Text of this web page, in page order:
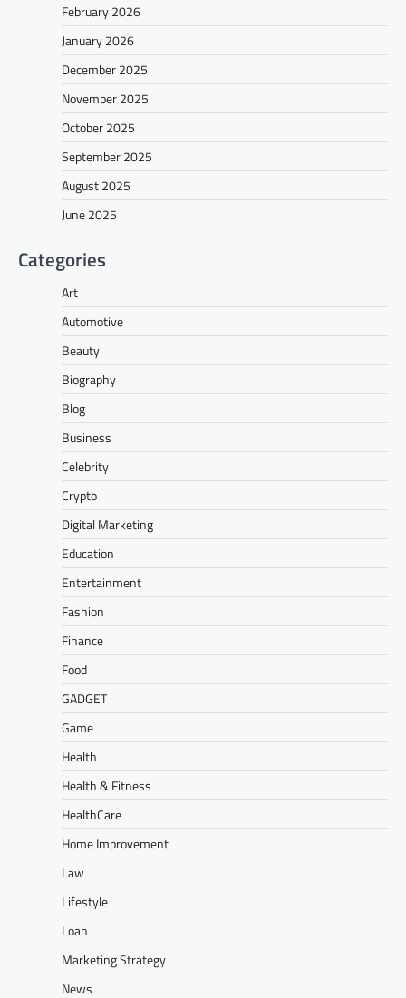
February 2026
January 2026
December 2025
November 2025
October 2025
September 2025
August 2025
June 2025
Categories
Art
Automotive
Beauty
Biography
Blog
Business
Celebrity
Crypto
Digital Marketing
Education
Entertainment
Fashion
Finance
Food
GADGET
Game
Health
Health & Fitness
HealthCare
Home Improvement
Law
Lifestyle
Loan
Marketing Strategy
News